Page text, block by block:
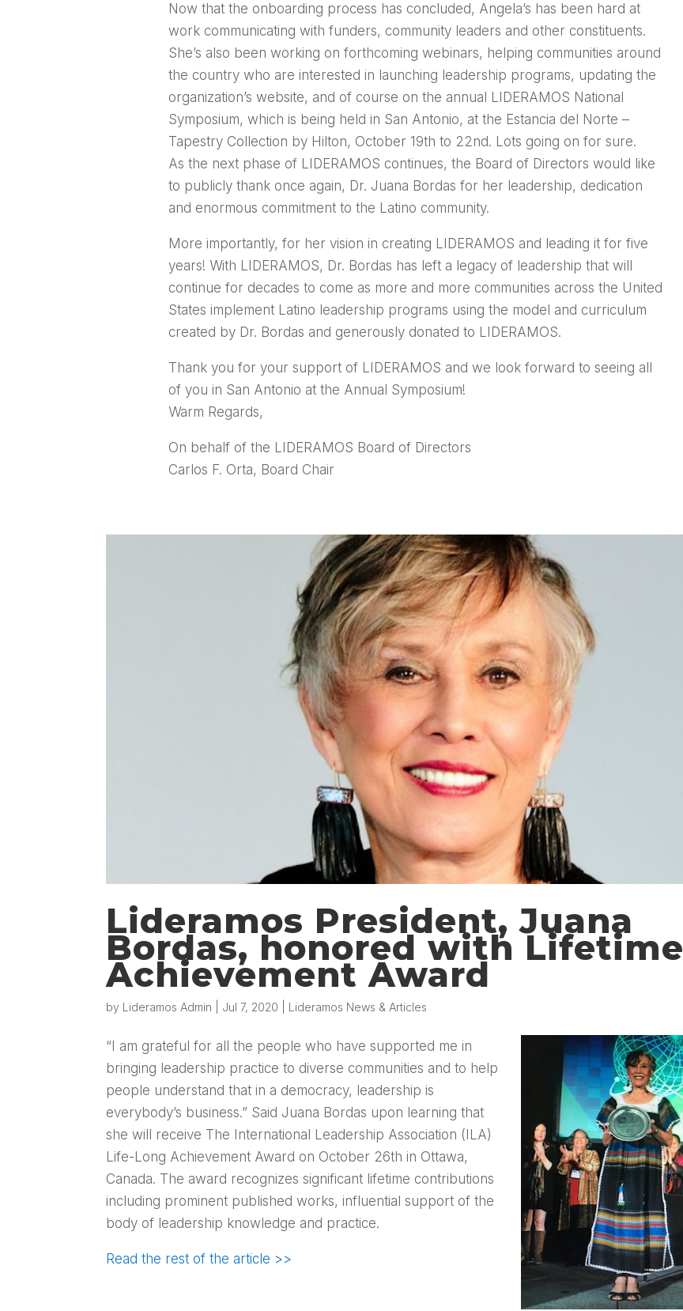
Now that the onboarding process has concluded, Angela’s has been hard at
work communicating with funders, community leaders and other constituents.
She’s also been working on forthcoming webinars, helping communities around
the country who are interested in launching leadership programs, updating the
organization’s website, and of course on the annual LIDERAMOS National
Symposium, which is being held in San Antonio, at the Estancia del Norte –
Tapestry Collection by Hilton, October 19th to 22nd. Lots going on for sure.
As the next phase of LIDERAMOS continues, the Board of Directors would like
to publicly thank once again, Dr. Juana Bordas for her leadership, dedication
and enormous commitment to the Latino community.
More importantly, for her vision in creating LIDERAMOS and leading it for five
years! With LIDERAMOS, Dr. Bordas has left a legacy of leadership that will
continue for decades to come as more and more communities across the United
States implement Latino leadership programs using the model and curriculum
created by Dr. Bordas and generously donated to LIDERAMOS.
Thank you for your support of LIDERAMOS and we look forward to seeing all
of you in San Antonio at the Annual Symposium!
Warm Regards,
On behalf of the LIDERAMOS Board of Directors
Carlos F. Orta, Board Chair
Lideramos President, Juana
Bordas, honored with Lifetime
Achievement Award
by Lideramos Admin Jul 7, 2020 Lideramos News & Articles
“I am grateful for all the people who have supported me in
bringing leadership practice to diverse communities and to help
people understand that in a democracy, leadership is
everybody’s business.” Said Juana Bordas upon learning that
she will receive The International Leadership Association (ILA)
Life-Long Achievement Award on October 26th in Ottawa,
Canada. The award recognizes significant lifetime contributions
including prominent published works, influential support of the
body of leadership knowledge and practice.
Read the rest of the article >>